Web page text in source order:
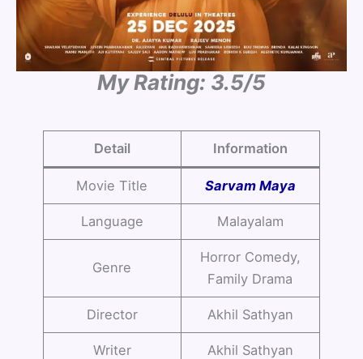
My Rating: 3.5/5
Detail Information
Movie Title Sarvam Maya
Language Malayalam
Genre
Horror Comedy,
Family Drama
Director Akhil Sathyan
Writer Akhil Sathyan